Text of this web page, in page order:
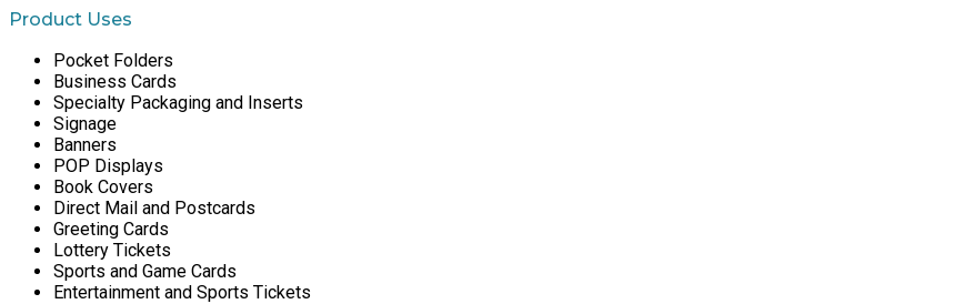
Product Uses
Pocket Folders
Business Cards
Specialty Packaging and Inserts
Signage
Banners
POP Displays
Book Covers
Direct Mail and Postcards
Greeting Cards
Lottery Tickets
Sports and Game Cards
Entertainment and Sports Tickets